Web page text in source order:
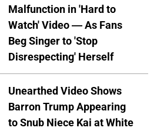
Malfunction in 'Hard to
Watch' Video — As Fans
Beg Singer to 'Stop
Disrespecting' Herself
Unearthed Video Shows
Barron Trump Appearing
to Snub Niece Kai at White